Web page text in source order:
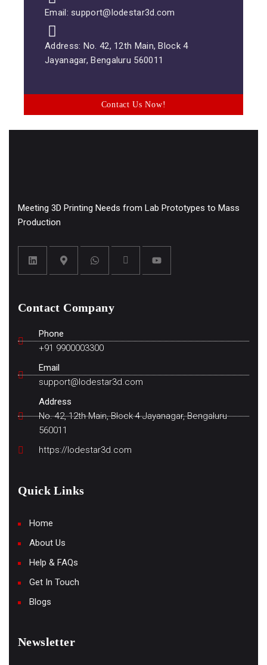
Email: support@lodestar3d.com
Address: No. 42, 12th Main, Block 4
Jayanagar, Bengaluru 560011
Contact Us Now!
Meeting 3D Printing Needs from Lab Prototypes to Mass
Production
Contact Company
Phone
+91 9900003300
Email
support@lodestar3d.com
Address
No. 42, 12th Main, Block 4 Jayanagar, Bengaluru
560011
https://lodestar3d.com
Quick Links
Home
About Us
Help & FAQs
Get In Touch
Blogs
Newsletter